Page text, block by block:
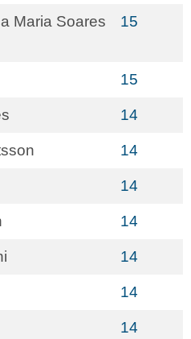
Maria Soares
15
15
14
14
14
14
14
14
14